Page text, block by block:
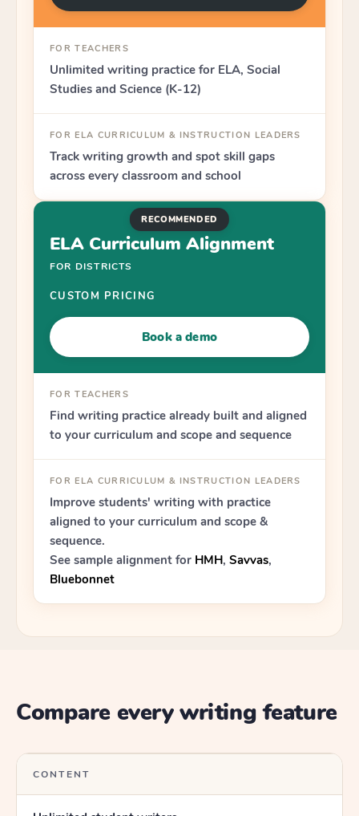
FOR TEACHERS
Unlimited writing practice for ELA, Social
Studies and Science (K-12)
FOR ELA CURRICULUM & INSTRUCTION LEADERS
Track writing growth and spot skill gaps
across every classroom and school
RECOMMENDED
ELA Curriculum Alignment
FOR DISTRICTS
CUSTOM PRICING
Book a demo
FOR TEACHERS
Find writing practice already built and aligned
to your curriculum and scope and sequence
FOR ELA CURRICULUM & INSTRUCTION LEADERS
Improve students' writing with practice
aligned to your curriculum and scope &
sequence.
See sample alignment for HMH, Savvas,
Bluebonnet
Compare every writing feature
CONTENT